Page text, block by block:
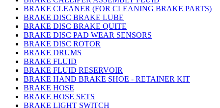
BRAKE CLEANER (FOR CLEANING BRAKE PARTS)
BRAKE DISC BRAKE LUBE
BRAKE DISC BRAKE QUITE
BRAKE DISC PAD WEAR SENSORS
BRAKE DISC ROTOR
BRAKE DRUMS
BRAKE FLUID
BRAKE FLUID RESERVOIR
BRAKE HAND BRAKE SHOE - RETAINER KIT
BRAKE HOSE
BRAKE HOSE SETS
BRAKE LIGHT SWITCH